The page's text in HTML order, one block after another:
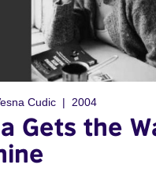
Cudic 2004
Gets the